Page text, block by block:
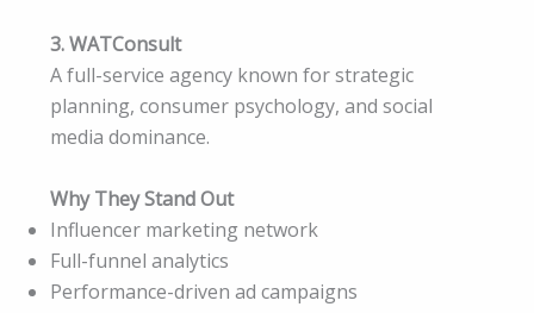
3. WATConsult
A full-service agency known for strategic
planning, consumer psychology, and social
media dominance.
Why They Stand Out
Influencer marketing network
Full-funnel analytics
Performance-driven ad campaigns